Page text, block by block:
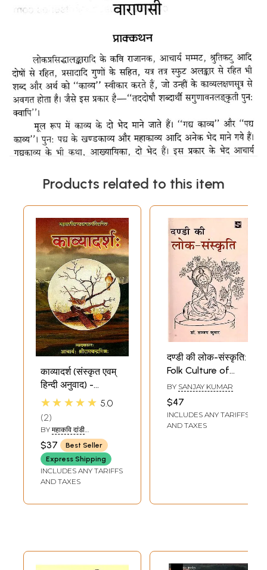
Products related to this item
काव्यादर्श (संस्कृत एवम्
हिन्दी अनुवाद) -
Kavyadarsha of
★★★★★ 5.0
2
BY महाकवि दांडी
(MAHAKAVI DANDI)
$37
Best Seller
Express Shipping
INCLUDES ANY TARIFFS
AND TAXES
दण्डी की लोक-संस्कृति:
Folk Culture of
Dandi
BY SANJAY KUMAR
$47
INCLUDES ANY TARIFFS
AND TAXES